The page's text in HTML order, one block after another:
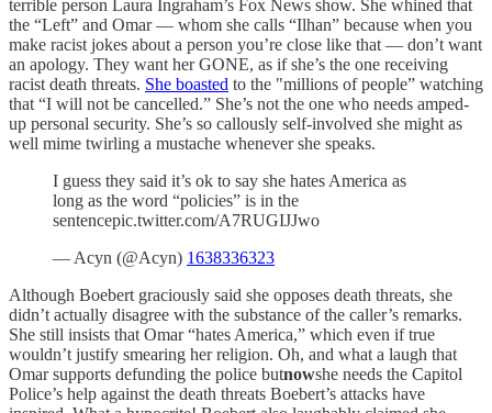
terrible person Laura Ingraham’s Fox News show. She whined that
the “Left” and Omar — whom she calls “Ilhan” because when you
make racist jokes about a person you’re close like that — don’t want
an apology. They want her GONE, as if she’s the one receiving
racist death threats. She boasted to the "millions of people” watching
that “I will not be cancelled.” She’s not the one who needs amped-
up personal security. She’s so callously self-involved she might as
well mime twirling a mustache whenever she speaks.
I guess they said it’s ok to say she hates America as
long as the word “policies” is in the
sentencepic.twitter.com/A7RUGIJJwo
— Acyn (@Acyn) 1638336323
Although Boebert graciously said she opposes death threats, she
didn’t actually disagree with the substance of the caller’s remarks.
She still insists that Omar “hates America,” which even if true
wouldn’t justify smearing her religion. Oh, and what a laugh that
Omar supports defunding the police butnowshe needs the Capitol
Police’s help against the death threats Boebert’s attacks have